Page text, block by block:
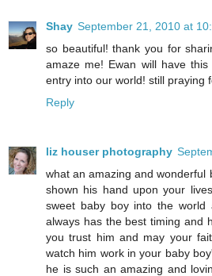
Shay September 21, 2010 at
so beautiful! thank you for
amaze me! Ewan will have
entry into our world! still praying
Reply
liz houser photography
what an amazing and wonderful
shown his hand upon your
sweet baby boy into the
always has the best timing and
you trust him and may your
watch him work in your baby
he is such an amazing and